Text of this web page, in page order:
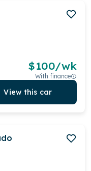
$100/wk
With finance
View this car